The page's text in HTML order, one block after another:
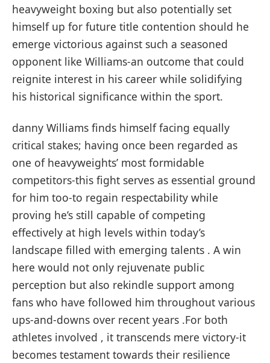
heavyweight boxing⁢ but⁣ also potentially⁣ set⁤
himself up for future title ​contention should he
emerge ⁢victorious against such a‌ seasoned
opponent ⁢like Williams-an outcome that​ could
reignite interest in his career while solidifying
his historical significance within⁢ the sport.
danny Williams‍ finds ‍himself facing equally
critical stakes; having ‍once been regarded as
one ⁤of heavyweights’ most formidable‌
competitors-this fight serves as essential ground
for him ⁤too-to‍ regain ⁢respectability while
proving he’s‍ still ‍capable of competing
⁣effectively ​at high⁤ levels within today’s
⁣landscape ‍filled with emerging talents . A win
here⁣ would not only rejuvenate public
perception but also⁤ rekindle⁣ support among‌
fans who have followed ‍him throughout various
ups-and-downs over ⁤recent ‌years .For both⁣
athletes involved ⁤, it transcends ​mere victory-it
becomes testament towards their resilience